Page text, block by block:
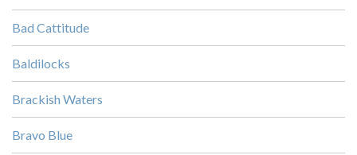
Bad Cattitude
Baldilocks
Brackish Waters
Bravo Blue